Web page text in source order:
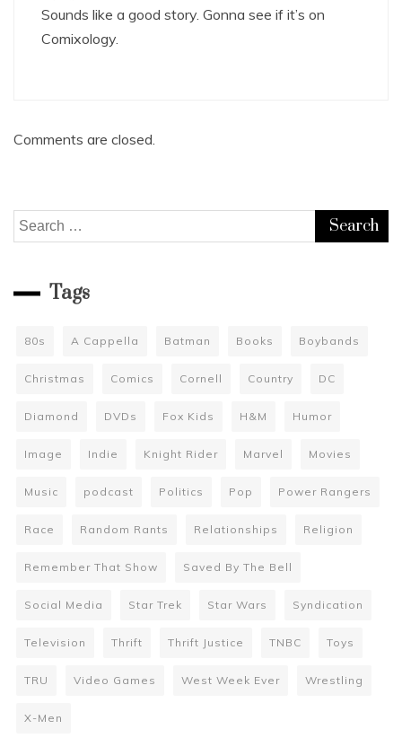
Sounds like a good story. Gonna see if it’s on
Comixology.
Comments are closed.
Search
for:
Tags
80s A Cappella Batman Books Boybands
Christmas Comics Cornell Country DC
Diamond DVDs Fox Kids H&M Humor
Image Indie Knight Rider Marvel Movies
Music podcast Politics Pop Power Rangers
Race Random Rants Relationships Religion
Remember That Show Saved By The Bell
Social Media Star Trek Star Wars Syndication
Television Thrift Thrift Justice TNBC Toys
TRU Video Games West Week Ever Wrestling
X-Men